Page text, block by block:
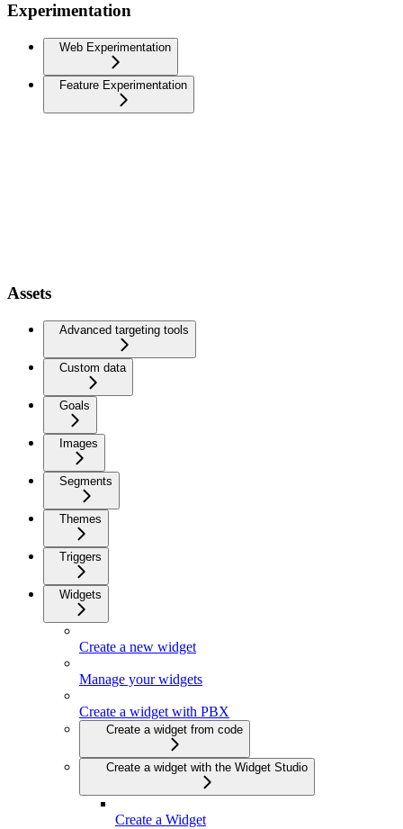
Experimentation
Web Experimentation
Feature Experimentation
Assets
Advanced targeting tools
Custom data
Goals
Images
Segments
Themes
Triggers
Widgets
Create a new widget
Manage your widgets
Create a widget with PBX
Create a widget from code
Create a widget with the Widget Studio
Create a Widget